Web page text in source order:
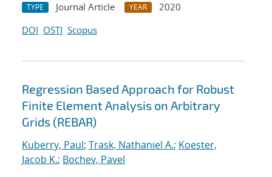
TYPE Journal Article YEAR
2020
DOI OSTI Scopus
Regression Based Approach for Robust
Finite Element Analysis on Arbitrary
Grids (REBAR)
Kuberry, Paul; Trask, Nathaniel A.; Koester,
Jacob K.; Bochev, Pavel